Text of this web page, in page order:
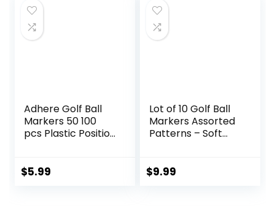
Adhere Golf Ball
Markers 50 100
pcs Plastic Position
inch Flat Golf Ball
$5.99
Lot of 10 Golf Ball
Markers Assorted
Patterns – Soft
$9.99